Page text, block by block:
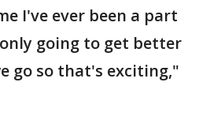
I've ever been a part
going to get better
go so that's exciting,"